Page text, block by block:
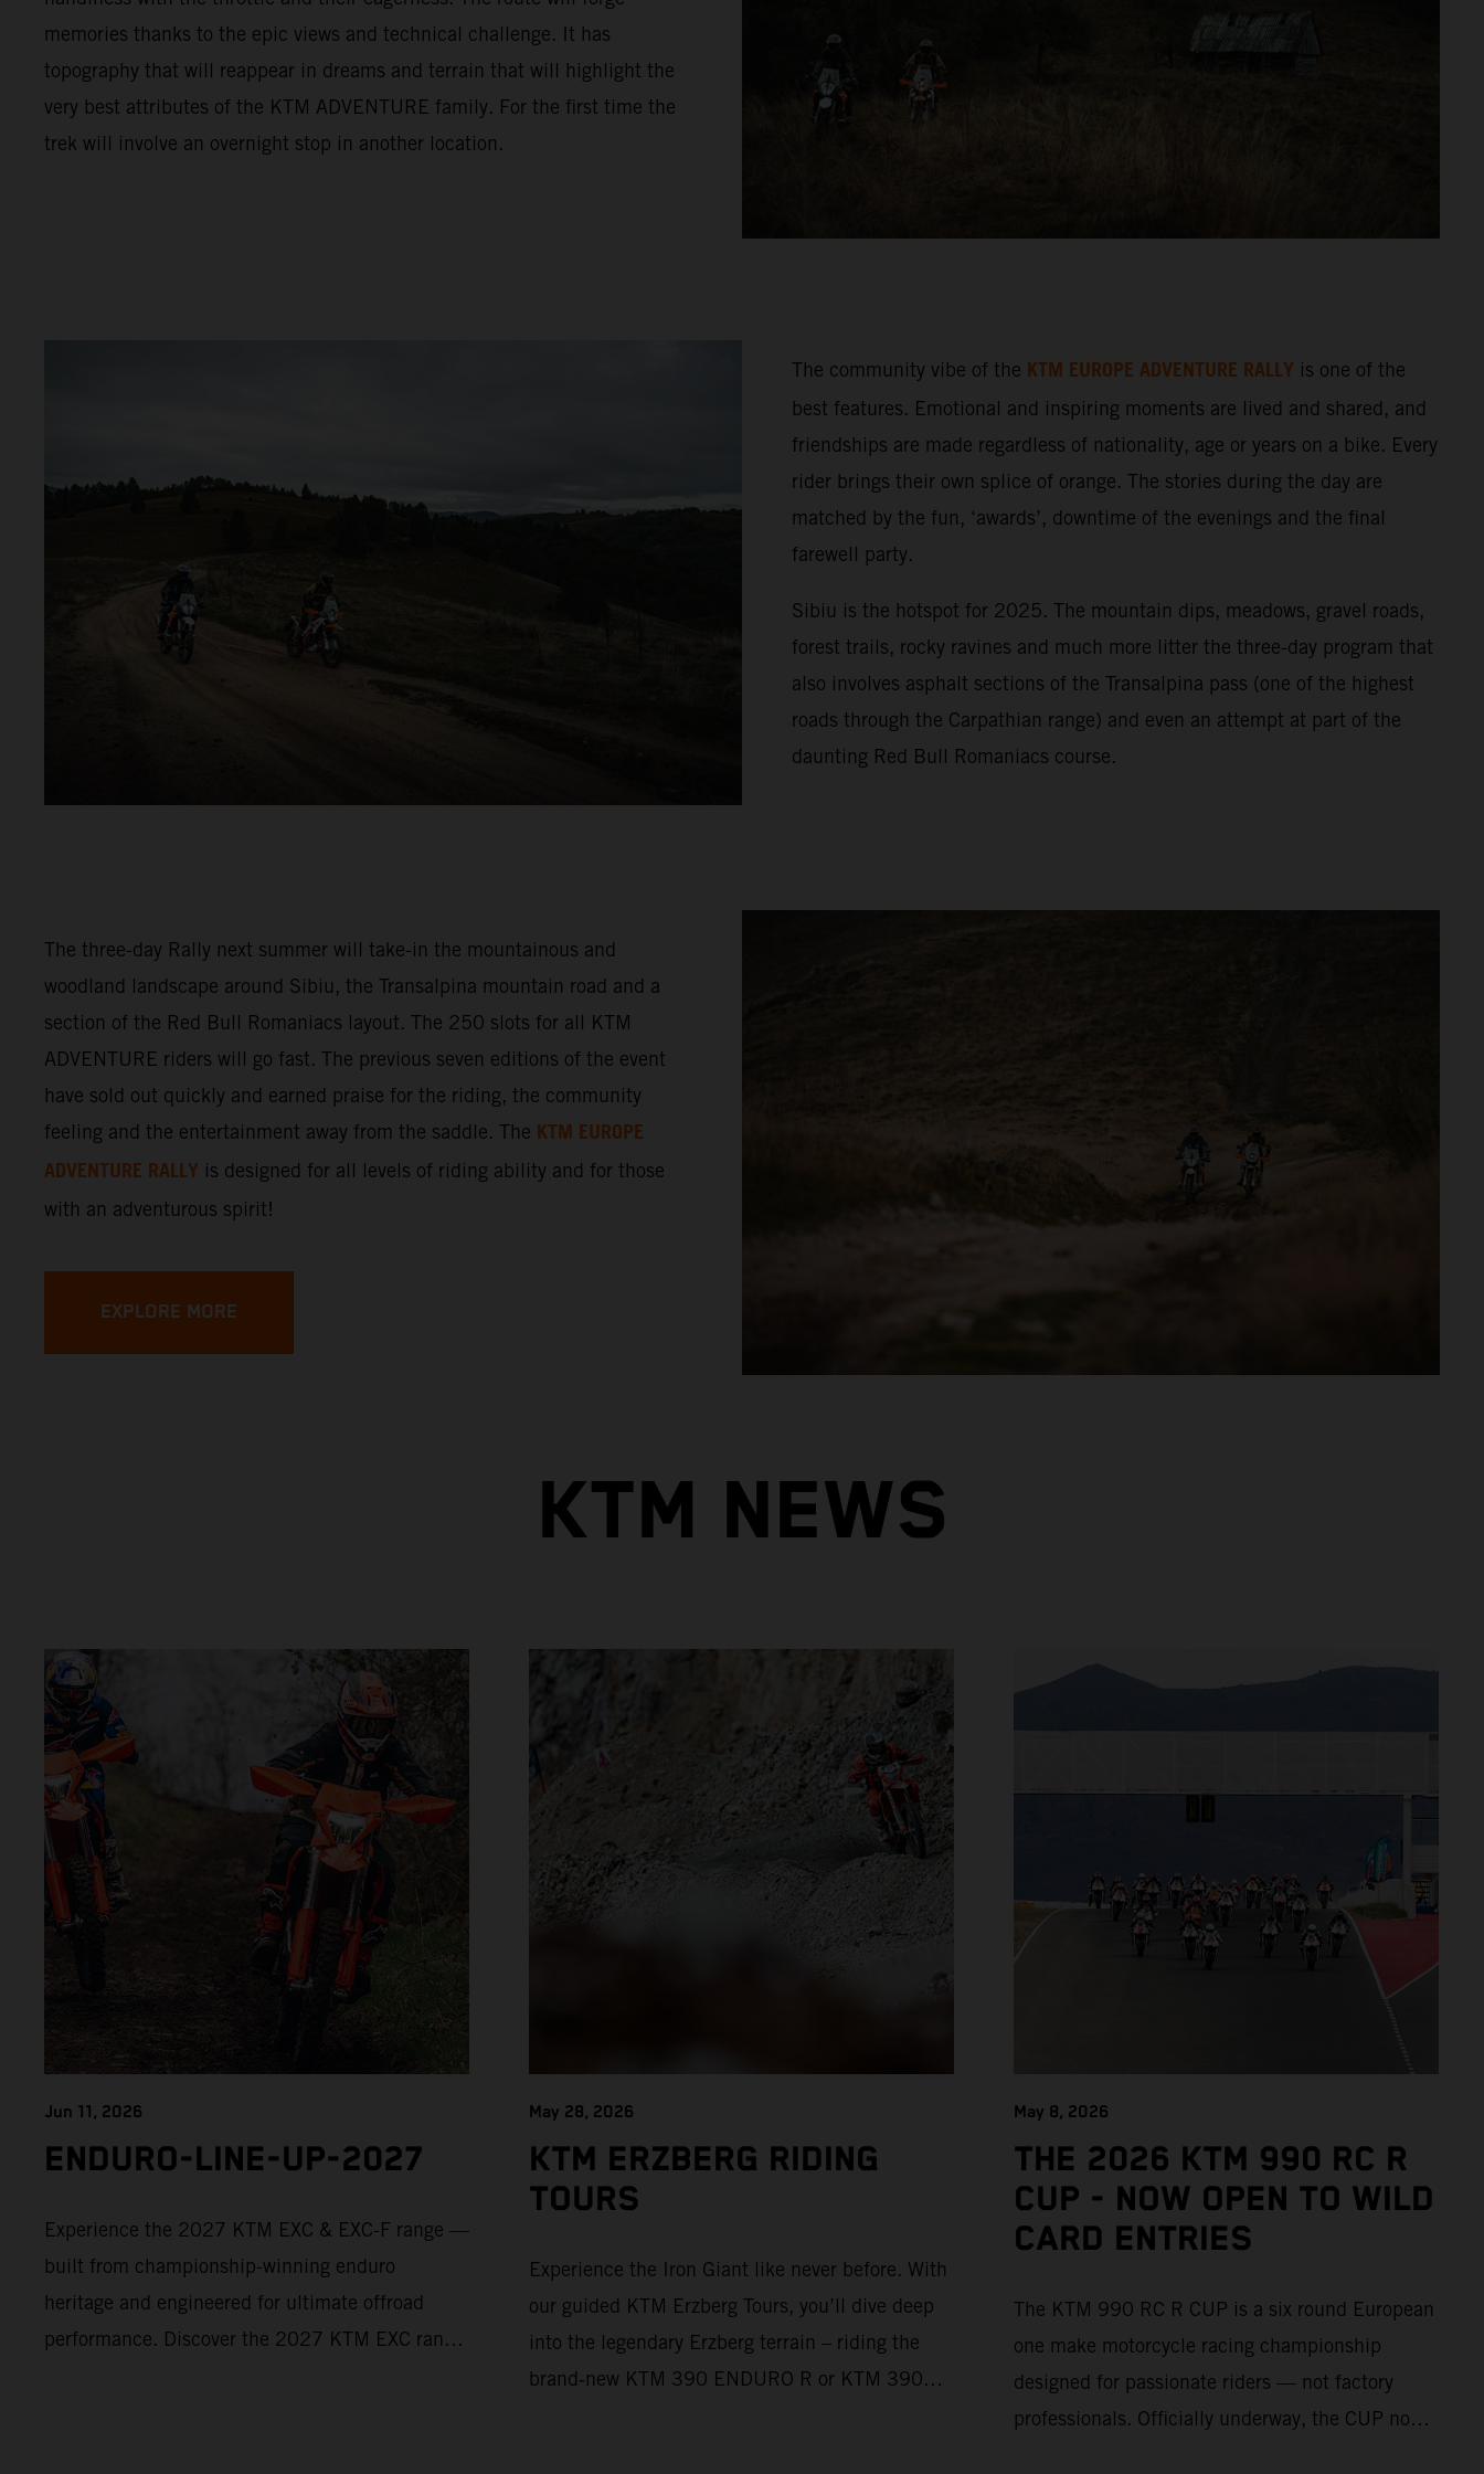
memories thanks to the epic views and technical challenge. It has
topography that will reappear in dreams and terrain that will highlight the
very best attributes of the KTM ADVENTURE family. For the first time the
trek will involve an overnight stop in another location.
The community vibe of the KTM EUROPE ADVENTURE RALLY is one of the
best features. Emotional and inspiring moments are lived and shared, and
friendships are made regardless of nationality, age or years on a bike. Every
rider brings their own splice of orange. The stories during the day are
matched by the fun, ‘awards’, downtime of the evenings and the final
farewell party.
Sibiu is the hotspot for 2025. The mountain dips, meadows, gravel roads,
forest trails, rocky ravines and much more litter the three-day program that
also involves asphalt sections of the Transalpina pass (one of the highest
roads through the Carpathian range) and even an attempt at part of the
daunting Red Bull Romaniacs course.
The three-day Rally next summer will take-in the mountainous and
woodland landscape around Sibiu, the Transalpina mountain road and a
section of the Red Bull Romaniacs layout. The 250 slots for all KTM
ADVENTURE riders will go fast. The previous seven editions of the event
have sold out quickly and earned praise for the riding, the community
feeling and the entertainment away from the saddle. The KTM EUROPE
ADVENTURE RALLY is designed for all levels of riding ability and for those
with an adventurous spirit!
EXPLORE MORE
KTM NEWS
Jun 11, 2026
ENDURO-LINE-UP-2027
Experience the 2027 KTM EXC & EXC-F range —
built from championship-winning enduro
heritage and engineered for ultimate offroad
performance. Discover the 2027 KTM EXC range
May 28, 2026
KTM ERZBERG RIDING
TOURS
Experience the Iron Giant like never before. With
our guided KTM Erzberg Tours, you’ll dive deep
into the legendary Erzberg terrain – riding the
brand‑new KTM 390 ENDURO R or KTM 390
May 8, 2026
THE 2026 KTM 990 RC R
CUP - NOW OPEN TO WILD
CARD ENTRIES
The KTM 990 RC R CUP is a six round European
one make motorcycle racing championship
designed for passionate riders — not factory
professionals. Officially underway, the CUP now